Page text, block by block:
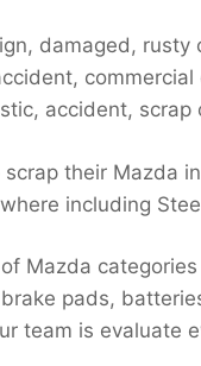
damaged, rusty
accident, scrap
their Mazda in
including
Mazda
pads,
team is evaluate